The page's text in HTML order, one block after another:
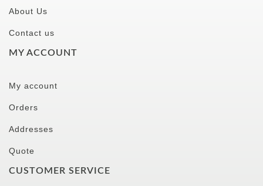
About Us
Contact us
MY ACCOUNT
My account
Orders
Addresses
Quote
CUSTOMER SERVICE